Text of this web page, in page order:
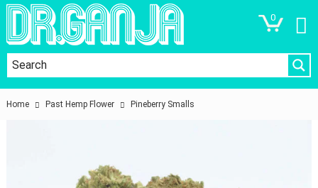
0
Home Past Hemp Flower Pineberry Smalls